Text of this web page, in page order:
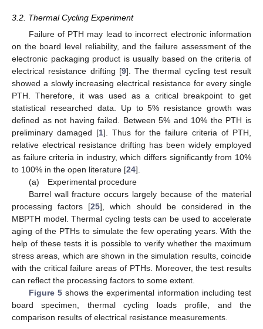
3.2. Thermal Cycling Experiment
Failure of PTH may lead to incorrect electronic information
on the board level reliability, and the failure assessment of the
electronic packaging product is usually based on the criteria of
electrical resistance drifting [9]. The thermal cycling test result
showed a slowly increasing electrical resistance for every single
PTH. Therefore, it was used as a critical breakpoint to get
statistical researched data. Up to 5% resistance growth was
defined as not having failed. Between 5% and 10% the PTH is
preliminary damaged [1]. Thus for the failure criteria of PTH,
relative electrical resistance drifting has been widely employed
as failure criteria in industry, which differs significantly from 10%
to 100% in the open literature [24].
(a) Experimental procedure
Barrel wall fracture occurs largely because of the material
processing factors [25], which should be considered in the
MBPTH model. Thermal cycling tests can be used to accelerate
aging of the PTHs to simulate the few operating years. With the
help of these tests it is possible to verify whether the maximum
stress areas, which are shown in the simulation results, coincide
with the critical failure areas of PTHs. Moreover, the test results
can reflect the processing factors to some extent.
Figure 5shows the experimental information including test
board specimen, thermal cycling loads profile, and the
comparison results of electrical resistance measurements.